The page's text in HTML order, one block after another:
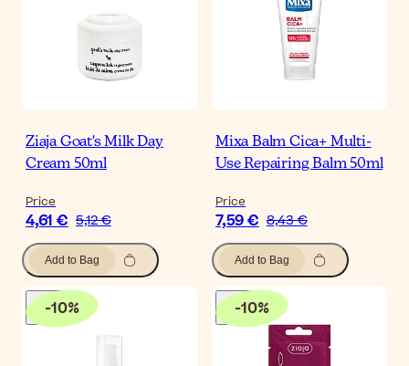
Ziaja Goat's Milk Day
Cream 50ml
Price
4,61 € 5,12 €
Add to Bag
Mixa Balm Cica+ Multi-
Use Repairing Balm 50ml
Price
7,59 € 8,43 €
Add to Bag
-10% -10%